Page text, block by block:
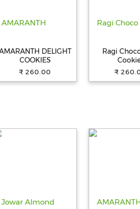
DELIGHT
COOKIES
₹ 260.00
Ragi
₹